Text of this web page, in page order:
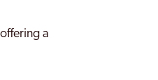
a